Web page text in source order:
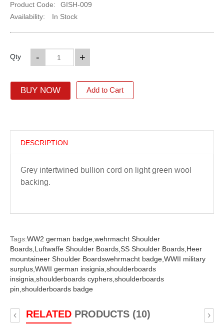
Product Code:
GISH-009
Availability:
In Stock
Qty +
-
BUY NOW Add to Cart
DESCRIPTION
Grey intertwined bullion cord on light green wool
backing.
Tags:WW2 german badge, wehrmacht Shoulder
Boards, Luftwaffe Shoulder Boards, SS Shoulder Boards, Heer
mountaineer Shoulder Boardswehrmacht badge, WWII military
surplus, WWII german insignia, shoulderboards
insignia, shoulderboards cyphers, shoulderboards
pin, shoulderboards badge
RELATEDPRODUCTS (10)
‹ ›